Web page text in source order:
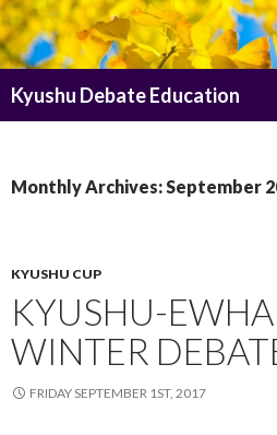
Kyushu Debate Education
Monthly Archives: September
KYUSHU CUP
KYUSHU-
WINTER
FRIDAY SEPTEMBER 1ST, 2017